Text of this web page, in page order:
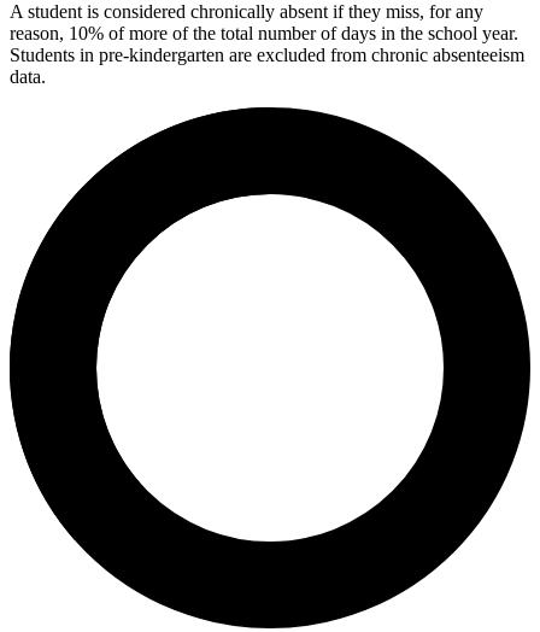
A student is considered chronically absent if they miss, for any
reason, 10% of more of the total number of days in the school year.
Students in pre-kindergarten are excluded from chronic absenteeism
data.